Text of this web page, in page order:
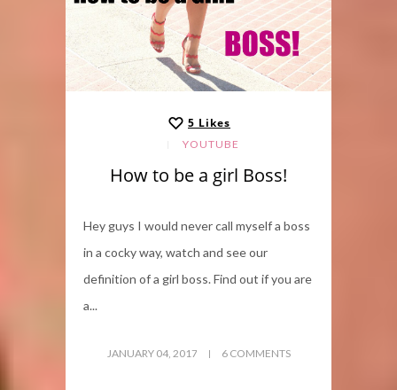
5 Likes
YOUTUBE
How to be a girl Boss!
Hey guys I would never call myself a boss
in a cocky way, watch and see our
definition of a girl boss. Find out if you are
a...
JANUARY 04, 2017 6 COMMENTS